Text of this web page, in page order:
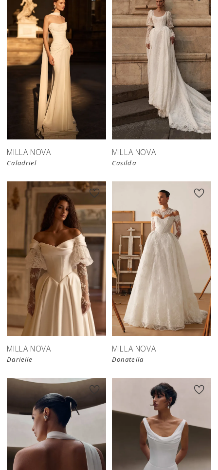
MILLA NOVA
Caladriel
New in
store
MILLA NOVA
Casilda
MILLA NOVA
Darielle
MILLA NOVA
Donatella